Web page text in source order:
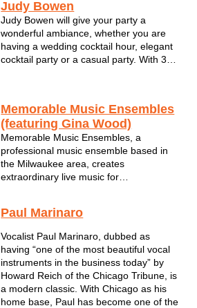
Judy Bowen
Judy Bowen will give your party a
wonderful ambiance, whether you are
having a wedding cocktail hour, elegant
cocktail party or a casual party. With 30
songs, standards and classical ...
Memorable Music Ensembles
(featuring Gina Wood)
Memorable Music Ensembles, a
professional music ensemble based in
the Milwaukee area, creates
extraordinary live music for
musical event entertainment which
a once- in- a- lifetime weddi...
Paul Marinaro
Vocalist Paul Marinaro, dubbed as
having “one of the most beautiful vocal
instruments in the business today” by
Howard Reich of the Chicago Tribune, is
a modern classic. With Chicago as his
home base, Paul has become one of the